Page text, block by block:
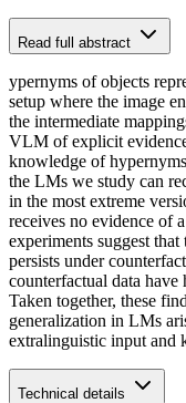
Read full abstract
ypernyms of objects
setup where the image
the intermediate
VLM of explicit
knowledge of
the LMs we study can
in the most extreme
receives no evidence of
experiments suggest
persists under
counterfactual data
Taken together, these
generalization in LMs
extralinguistic input and
Technical details